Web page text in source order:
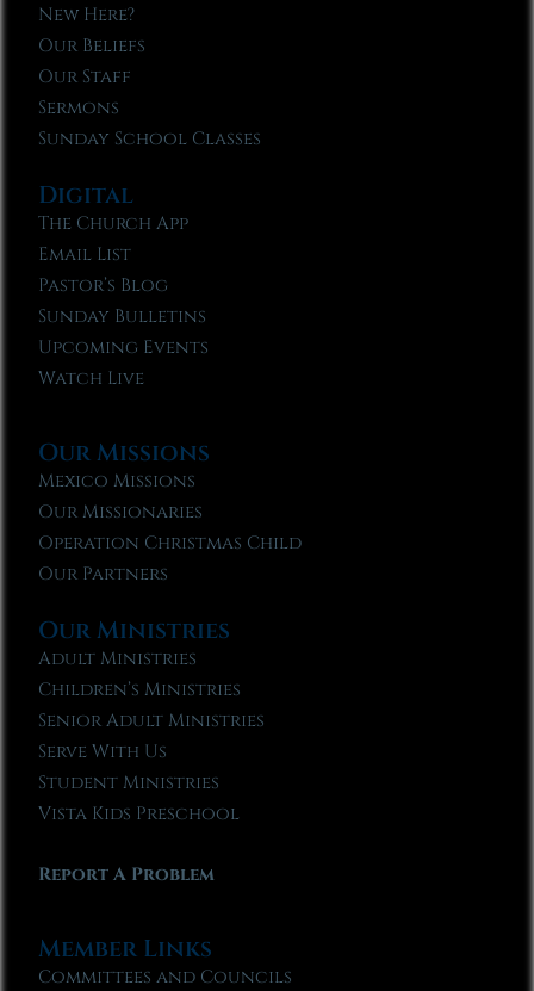
New Here?
Our Beliefs
Our Staff
Sermons
Sunday School Classes
Digital
The Church App
Email List
Pastor’s Blog
Sunday Bulletins
Upcoming Events
Watch Live
Our Missions
Mexico Missions
Our Missionaries
Operation Christmas Child
Our Partners
Our Ministries
Adult Ministries
Children’s Ministries
Senior Adult Ministries
Serve With Us
Student Ministries
Vista Kids Preschool
Report A Problem
Member Links
Committees and Councils